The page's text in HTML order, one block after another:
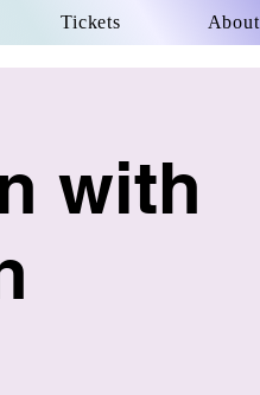
Tickets About
with